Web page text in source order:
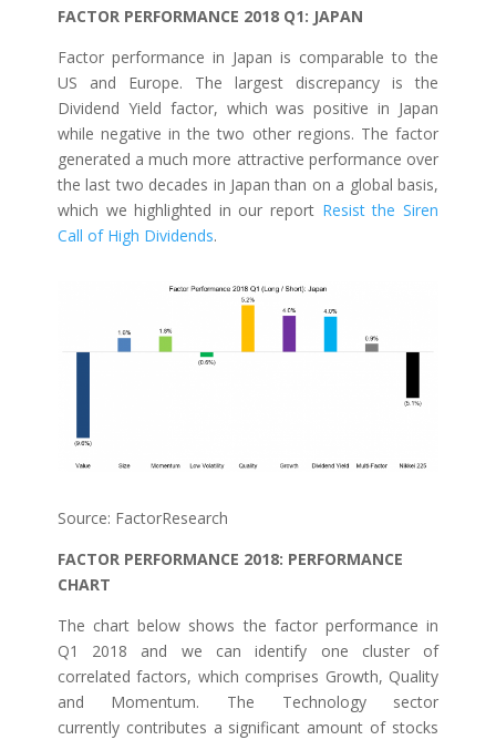
FACTOR PERFORMANCE 2018 Q1: JAPAN
Factor performance in Japan is comparable to the
US and Europe. The largest discrepancy is the
Dividend Yield factor, which was positive in Japan
while negative in the two other regions. The factor
generated a much more attractive performance over
the last two decades in Japan than on a global basis,
which we highlighted in our report Resist the Siren
Call of High Dividends.
Source: FactorResearch
FACTOR PERFORMANCE 2018: PERFORMANCE
CHART
The chart below shows the factor performance in
Q1 2018 and we can identify one cluster of
correlated factors, which comprises Growth, Quality
and Momentum. The Technology sector
currently contributes a significant amount of stocks